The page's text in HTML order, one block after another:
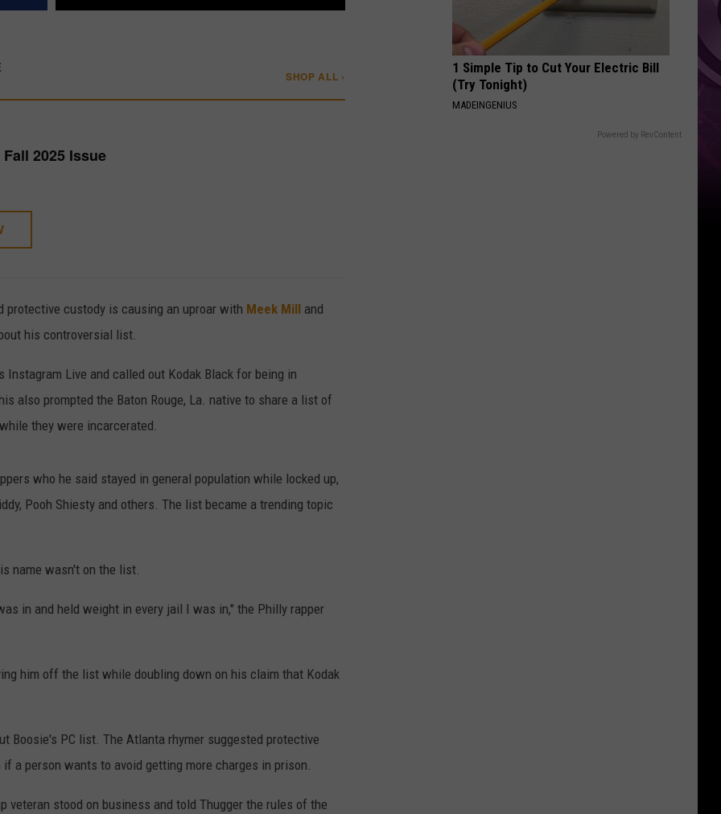
SHOP ALL ›
2025 Issue
protective custody is causing an uproar with Meek Mill and
his controversial list.
Instagram Live and called out Kodak Black for being in
also prompted the Baton Rouge, La. native to share a list of
they were incarcerated.
who he said stayed in general population while locked up,
Pooh Shiesty and others. The list became a trending topic
name wasn't on the list.
in and held weight in every jail I was in," the Philly rapper
him off the list while doubling down on his claim that Kodak
Boosie's PC list. The Atlanta rhymer suggested protective
a person wants to avoid getting more charges in prison.
veteran stood on business and told Thugger the rules of the
Fun
Events
1 Simple Tip to Cut Your Electric Bill
(Try Tonight)
MADEINGENIUS
Powered by RevContent